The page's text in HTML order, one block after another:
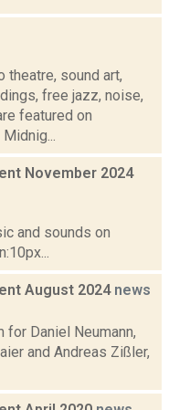
theatre, sound art,
free jazz, noise,
featured on
November 2024
and sounds on
August 2024 news
for Daniel Neumann,
and Andreas Zißler,